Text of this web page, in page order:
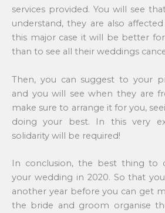
services provided. You will see
understand, they are also
this major case it will be better
than to see all their weddings
Then, you can suggest to your
and you will see when they are
make sure to arrange it for you,
doing your best. In this very
solidarity will be required!
In conclusion, the best thing to
your wedding in 2020. So that
another year before you can get
the bride and groom organise